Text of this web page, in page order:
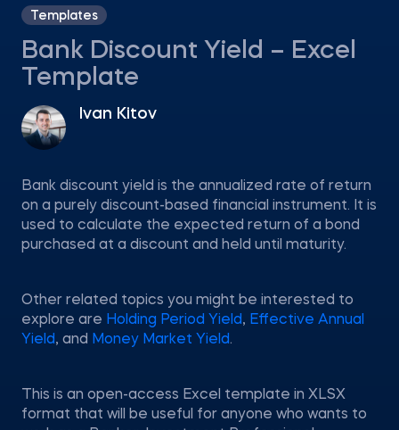
Templates
Bank Discount Yield – Excel
Template
Ivan Kitov
Bank discount yield is the annualized rate of return
on a purely discount-based financial instrument. It is
used to calculate the expected return of a bond
purchased at a discount and held until maturity.
Other related topics you might be interested to
explore are Holding Period Yield, Effective Annual
Yield, and Money Market Yield.
This is an open-access Excel template in XLSX
format that will be useful for anyone who wants to